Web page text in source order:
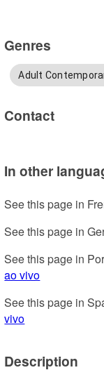
Genres
Adult
Contact
In other
See this page in
See this page in
See this page in
ao vivo
See this page in
vivo
Description